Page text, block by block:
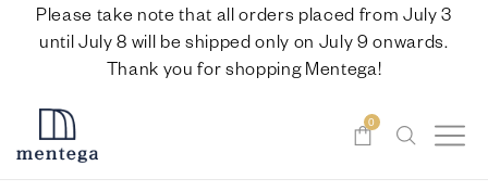
Please take note that all orders placed from July 3
until July 8 will be shipped only on July 9 onwards.
Thank you for shopping Mentega!
0